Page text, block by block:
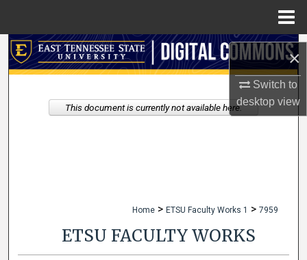
×
Switch to
desktopview
Search
My Account
Home > ETSU Faculty Works 1 > 7959
ETSU FACULTY WORKS
This document is currently not available here.